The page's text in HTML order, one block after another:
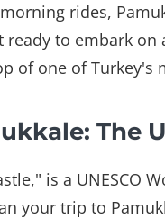
rides,
ready to embark
of one of Turkey's
The
is a UNESCO
your trip to